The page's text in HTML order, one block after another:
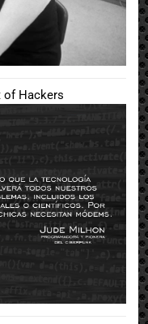
of Hackers